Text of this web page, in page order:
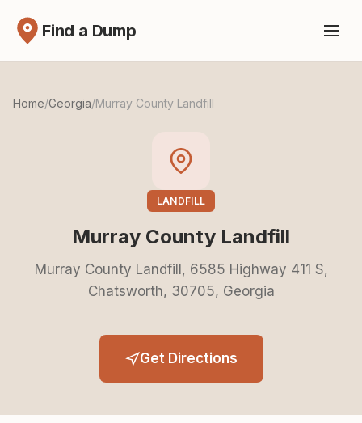
Find a Dump
Home/Georgia/Murray County Landfill
LANDFILL
Murray County Landfill
Murray County Landfill, 6585 Highway 411 S,
Chatsworth, 30705, Georgia
Get Directions